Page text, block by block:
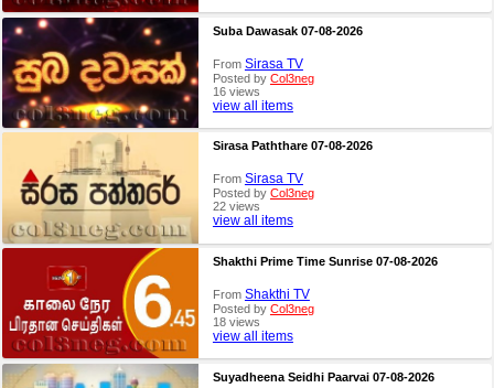
Suba Dawasak 07-08-2026
From Sirasa TV
Posted by Col3neg
16 views
view all items
Sirasa Paththare 07-08-2026
From Sirasa TV
Posted by Col3neg
22 views
view all items
Shakthi Prime Time Sunrise 07-08-2026
From Shakthi TV
Posted by Col3neg
18 views
view all items
Suyadheena Seidhi Paarvai 07-08-2026